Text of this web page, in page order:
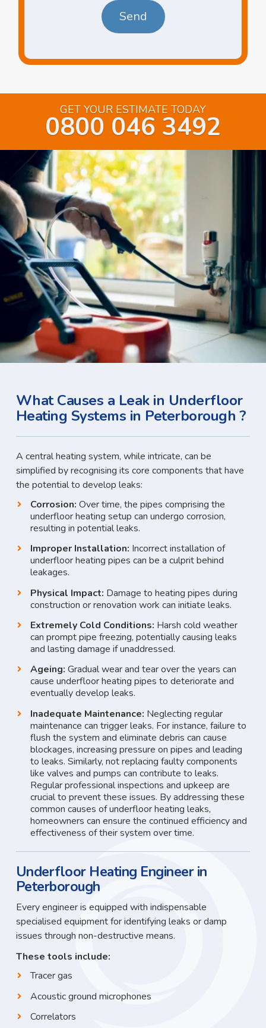
GET YOUR ESTIMATE TODAY
0800 046 3492
What Causes a Leak in Underfloor
Heating Systems in Peterborough ?
A central heating system, while intricate, can be
simplified by recognising its core components that have
the potential to develop leaks:
Corrosion: Over time, the pipes comprising the
underfloor heating setup can undergo corrosion,
resulting in potential leaks.
Improper Installation: Incorrect installation of
underfloor heating pipes can be a culprit behind
leakages.
Physical Impact: Damage to heating pipes during
construction or renovation work can initiate leaks.
Extremely Cold Conditions: Harsh cold weather
can prompt pipe freezing, potentially causing leaks
and lasting damage if unaddressed.
Ageing: Gradual wear and tear over the years can
cause underfloor heating pipes to deteriorate and
eventually develop leaks.
Inadequate Maintenance: Neglecting regular
maintenance can trigger leaks. For instance, failure to
flush the system and eliminate debris can cause
blockages, increasing pressure on pipes and leading
to leaks. Similarly, not replacing faulty components
like valves and pumps can contribute to leaks.
Regular professional inspections and upkeep are
crucial to prevent these issues. By addressing these
common causes of underfloor heating leaks,
homeowners can ensure the continued efficiency and
effectiveness of their system over time.
Underfloor Heating Engineer in
Peterborough
Every engineer is equipped with indispensable
specialised equipment for identifying leaks or damp
issues through non-destructive means.
These tools include:
Tracer gas
Acoustic ground microphones
Correlators